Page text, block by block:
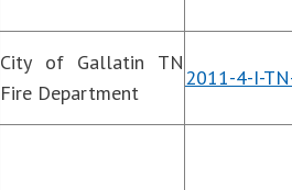
City of Gallatin TN
Fire Department
2011-4-I-